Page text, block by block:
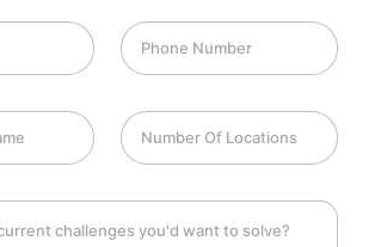
N
a
m
P
h
o
e
*
N
u
m
r